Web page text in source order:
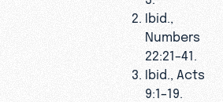
Ibid.,
Numbers
22:21–41.
Ibid., Acts
9:1–19.